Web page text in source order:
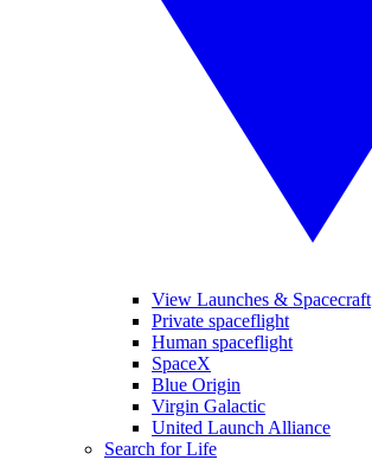
View Launches & Spacecraft
Private spaceflight
Human spaceflight
SpaceX
Blue Origin
Virgin Galactic
United Launch Alliance
Search for Life